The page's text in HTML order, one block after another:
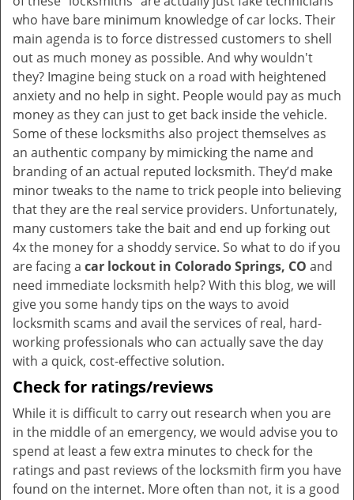
who have bare minimum knowledge of car locks. Their
main agenda is to force distressed customers to shell
out as much money as possible. And why wouldn't
they? Imagine being stuck on a road with heightened
anxiety and no help in sight. People would pay as much
money as they can just to get back inside the vehicle.
Some of these locksmiths also project themselves as
an authentic company by mimicking the name and
branding of an actual reputed locksmith. They’d make
minor tweaks to the name to trick people into believing
that they are the real service providers. Unfortunately,
many customers take the bait and end up forking out
4x the money for a shoddy service. So what to do if you
are facing a car lockout in Colorado Springs, CO and
need immediate locksmith help? With this blog, we will
give you some handy tips on the ways to avoid
locksmith scams and avail the services of real, hard-
working professionals who can actually save the day
with a quick, cost-effective solution.
Check for ratings/reviews
While it is difficult to carry out research when you are
in the middle of an emergency, we would advise you to
spend at least a few extra minutes to check for the
ratings and past reviews of the locksmith firm you have
found on the internet. More often than not, it is a good